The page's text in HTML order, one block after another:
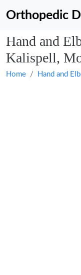
Orthopedic
Hand and
Kalispell,
Home Hand and